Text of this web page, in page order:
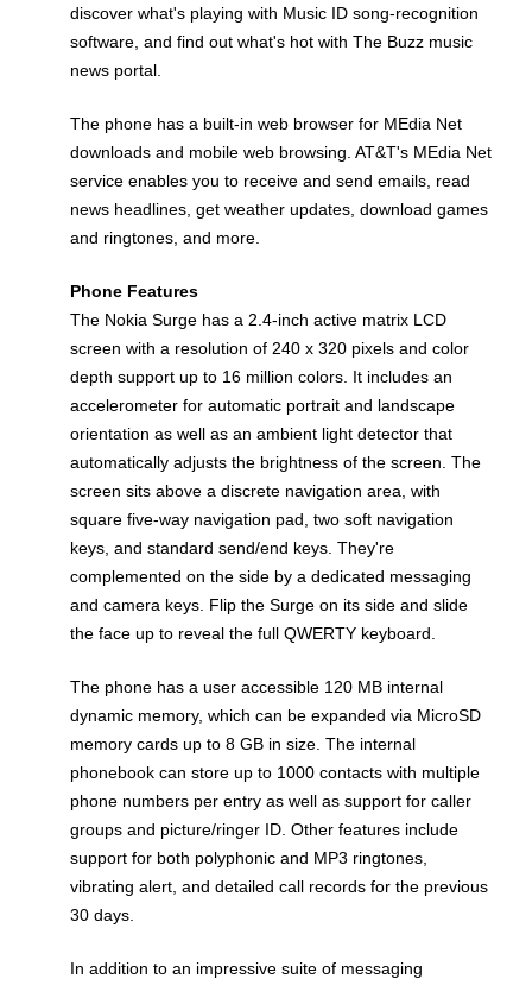
discover what's playing with Music ID song-recognition
software, and find out what's hot with The Buzz music
news portal.
The phone has a built-in web browser for MEdia Net
downloads and mobile web browsing. AT&T's MEdia Net
service enables you to receive and send emails, read
news headlines, get weather updates, download games
and ringtones, and more.
Phone Features
The Nokia Surge has a 2.4-inch active matrix LCD
screen with a resolution of 240 x 320 pixels and color
depth support up to 16 million colors. It includes an
accelerometer for automatic portrait and landscape
orientation as well as an ambient light detector that
automatically adjusts the brightness of the screen. The
screen sits above a discrete navigation area, with
square five-way navigation pad, two soft navigation
keys, and standard send/end keys. They're
complemented on the side by a dedicated messaging
and camera keys. Flip the Surge on its side and slide
the face up to reveal the full QWERTY keyboard.
The phone has a user accessible 120 MB internal
dynamic memory, which can be expanded via MicroSD
memory cards up to 8 GB in size. The internal
phonebook can store up to 1000 contacts with multiple
phone numbers per entry as well as support for caller
groups and picture/ringer ID. Other features include
support for both polyphonic and MP3 ringtones,
vibrating alert, and detailed call records for the previous
30 days.
In addition to an impressive suite of messaging